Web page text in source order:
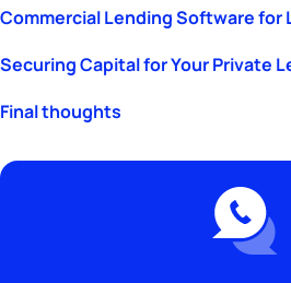
Commercial Lending Software for
Securing Capital for Your Private
Final thoughts